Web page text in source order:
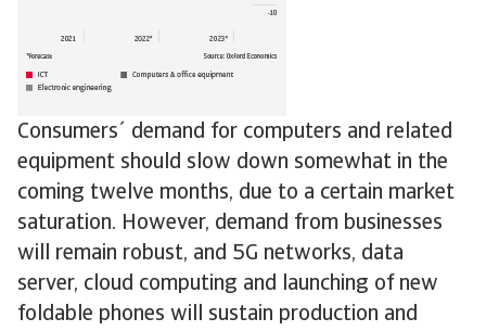
Consumers´ demand for computers and related
equipment should slow down somewhat in the
coming twelve months, due to a certain market
saturation. However, demand from businesses
will remain robust, and 5G networks, data
server, cloud computing and launching of new
foldable phones will sustain production and